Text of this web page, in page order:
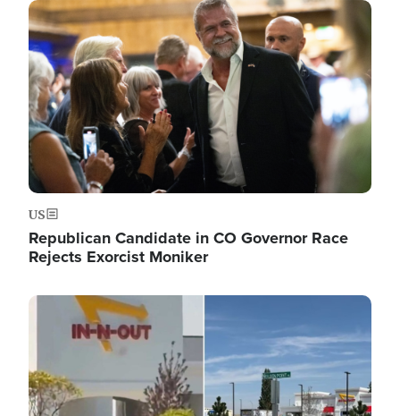
Image
US
Republican Candidate in CO Governor Race
Rejects Exorcist Moniker
Image